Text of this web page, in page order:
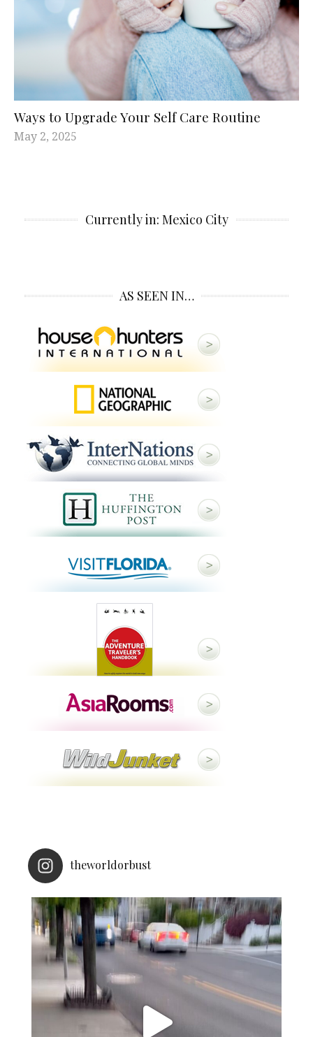
Ways to Upgrade Your Self Care Routine
May 2, 2025
Currently in: Mexico City
AS SEEN IN…
theworldorbust